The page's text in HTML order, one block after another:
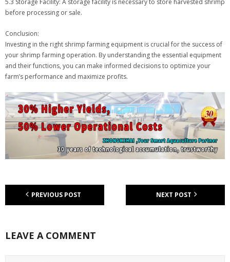
5.3 Storage Facility: A storage facility is necessary to store harvested shrimp
before processing or sale.
Conclusion:
Investing in the right shrimp farming equipment is crucial for the success of
your shrimp farming operation. By understanding the essential equipment
and their functions, you can make informed decisions to optimize your
farm’s performance and maximize profits.
PREVIOUS POST NEXT POST
LEAVE A COMMENT